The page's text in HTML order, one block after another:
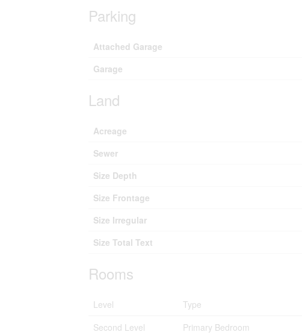
Parking
Attached Garage
Garage
Land
Acreage
Sewer
Size Depth
Size Frontage
Size Irregular
Size Total Text
Rooms
Level Type
Second Level
Primary Bedroom